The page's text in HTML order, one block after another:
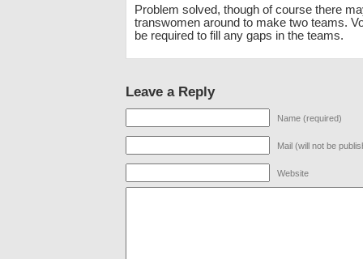
Problem solved, though of course there
transwomen around to make two teams.
be required to fill any gaps in the teams.
Leave a Reply
Name (required)
Mail (will not be
Website